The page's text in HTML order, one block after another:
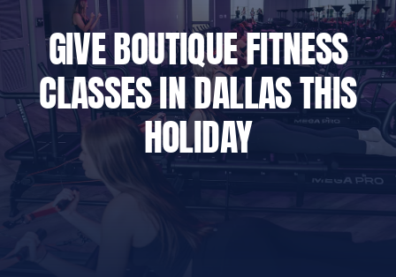
Instructors
Lagree Level One Certification
Our Classes
Pricing
GIVE BOUTIQUE FITNESS
CLASSES IN DALLAS THIS
HOLIDAY